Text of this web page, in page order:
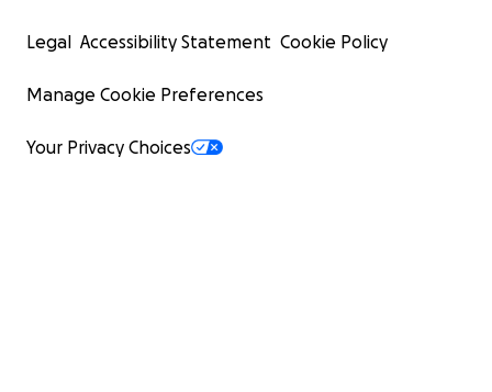
Legal Accessibility Statement Cookie Policy
Manage Cookie Preferences
Your Privacy Choices